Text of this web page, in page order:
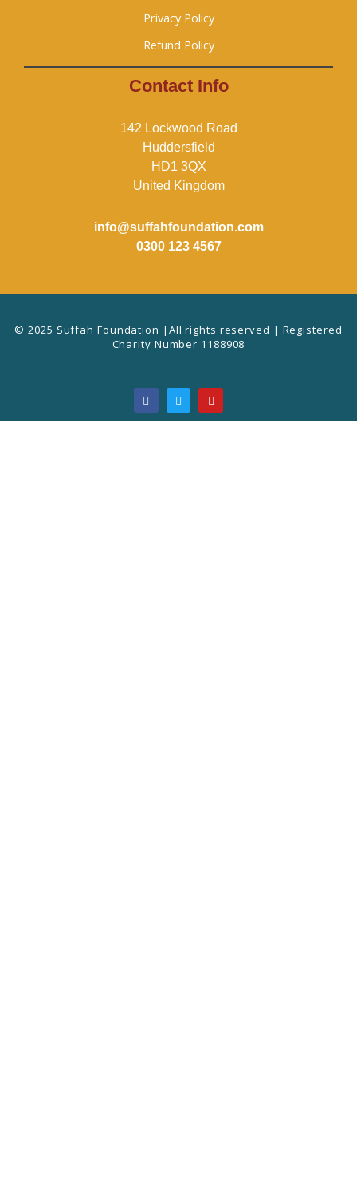
Privacy Policy
Refund Policy
Contact Info
142 Lockwood Road
Huddersfield
HD1 3QX
United Kingdom
info@suffahfoundation.com
0300 123 4567
© 2025 Suffah Foundation |All rights reserved | Registered
Charity Number 1188908
F
a
c
T
w
i
Y
o
u